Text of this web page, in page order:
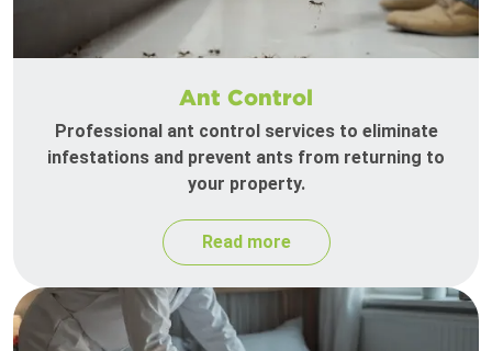
Ant Control
Professional ant control services to eliminate
infestations and prevent ants from returning to
your property.
Read more